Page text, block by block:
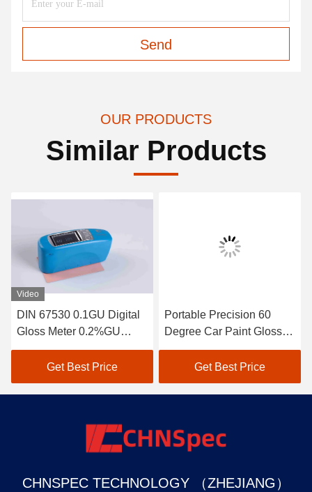
Send
OUR PRODUCTS
Similar Products
Video
DIN 67530 0.1GU Digital
Gloss Meter 0.2%GU
Repeatability Compact
StructureGet Best Price
Portable Precision 60
Degree Car Paint Gloss
Meter 1 GU Display
Get Best Price
CHNSPEC TECHNOLOGY （ZHEJIANG）